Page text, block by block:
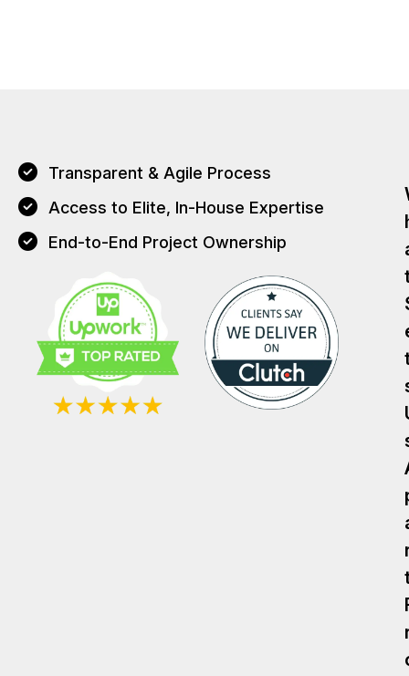
Transparent & Agile Process
Access to Elite, In-House Expertise
End-to-End Project Ownership
T
T
T